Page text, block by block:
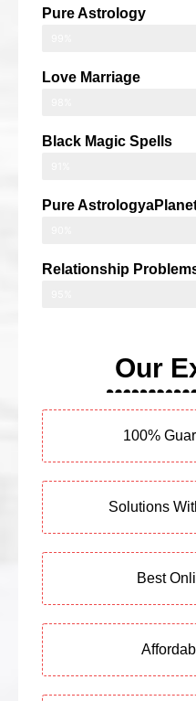
Pure Astrology
Love Marriage
Black Magic Spells
Pure
Relationship
Our
100%
Solutions
Best